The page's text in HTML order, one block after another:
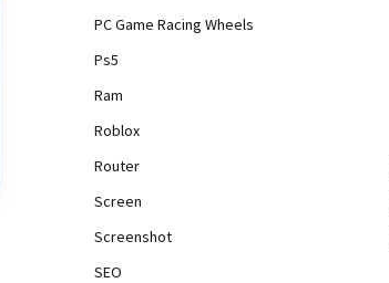
PC Game Racing Wheels
Ps5
Ram
Roblox
Router
Screen
Screenshot
SEO